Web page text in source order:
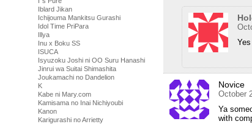
Iblard Jikan
Ichijouma Mankitsu Gurashi
Idol Time PriPara
Illya
Inu x Boku SS
ISUCA
Isyuzoku Joshi ni OO Suru Hanashi
Jinrui wa Suitai Shimashita
Joukamachi no Dandelion
K
Kabe ni Mary.com
Kamisama no Inai Nichiyoubi
Kanon
Karigurashi no Arrietty
Yes
Novice
October
Ya
with